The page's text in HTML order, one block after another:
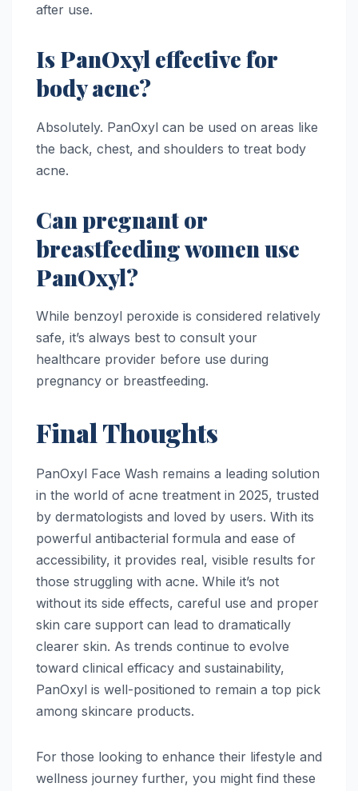
after use.
Is PanOxyl effective for
body acne?
Absolutely. PanOxyl can be used on areas like
the back, chest, and shoulders to treat body
acne.
Can pregnant or
breastfeeding women use
PanOxyl?
While benzoyl peroxide is considered relatively
safe, it’s always best to consult your
healthcare provider before use during
pregnancy or breastfeeding.
Final Thoughts
PanOxyl Face Wash remains a leading solution
in the world of acne treatment in 2025, trusted
by dermatologists and loved by users. With its
powerful antibacterial formula and ease of
accessibility, it provides real, visible results for
those struggling with acne. While it’s not
without its side effects, careful use and proper
skin care support can lead to dramatically
clearer skin. As trends continue to evolve
toward clinical efficacy and sustainability,
PanOxyl is well-positioned to remain a top pick
among skincare products.
For those looking to enhance their lifestyle and
wellness journey further, you might find these